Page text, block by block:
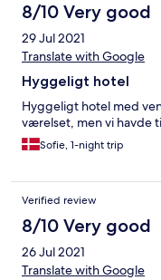
8/10 Very good
29 Jul 2021
Translate with Google
Hyggeligt hotel
Hyggeligt hotel med
værelset, men vi havde
Sofie, 1-night trip
Verified review
8/10 Very good
26 Jul 2021
Translate with Google